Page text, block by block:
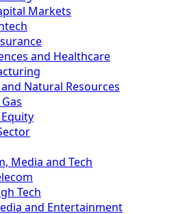
Markets
and Healthcare
Natural Resources
Media and Tech
Tech
and Entertainment